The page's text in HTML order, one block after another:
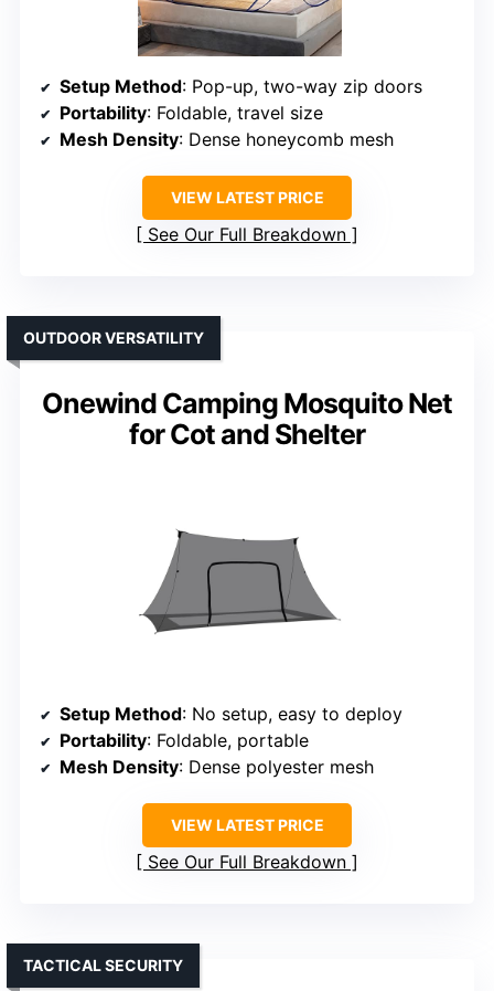
Setup Method: Pop-up, two-way zip doors
Portability: Foldable, travel size
Mesh Density: Dense honeycomb mesh
VIEW LATEST PRICE
See Our Full Breakdown
Onewind Camping Mosquito Net
for Cot and Shelter
OUTDOOR VERSATILITY
Setup Method: No setup, easy to deploy
Portability: Foldable, portable
Mesh Density: Dense polyester mesh
VIEW LATEST PRICE
See Our Full Breakdown
TACTICAL SECURITY